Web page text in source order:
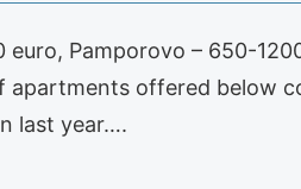
Pamporovo – 650-
offered below
last year….